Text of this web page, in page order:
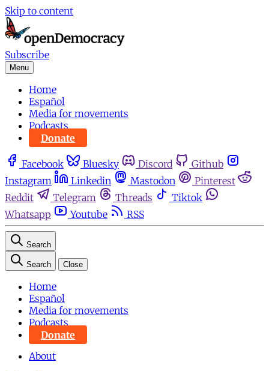
Skip to content
Subscribe
Menu
Home
Español
Media for movements
Podcasts
Donate
Facebook Bluesky Discord
Github
Instagram
Linkedin Mastodon
Pinterest
Reddit
Telegram Threads
Tiktok
Whatsapp
Youtube RSS
Search
Search Close
Home
Español
Media for movements
Podcasts
Donate
About